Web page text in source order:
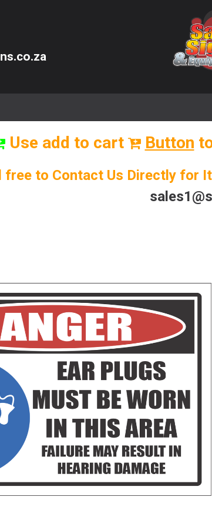
Use add to cart Button
free to Contact Us Directly for